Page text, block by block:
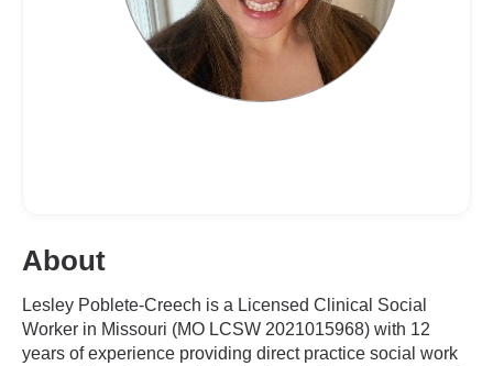
About
Lesley Poblete-Creech is a Licensed Clinical Social
Worker in Missouri (MO LCSW 2021015968) with 12
years of experience providing direct practice social work